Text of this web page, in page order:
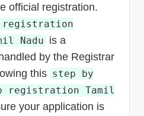
official registration.
registration
Nadu is a
by the Registrar
this step by
registration Tamil
your application is